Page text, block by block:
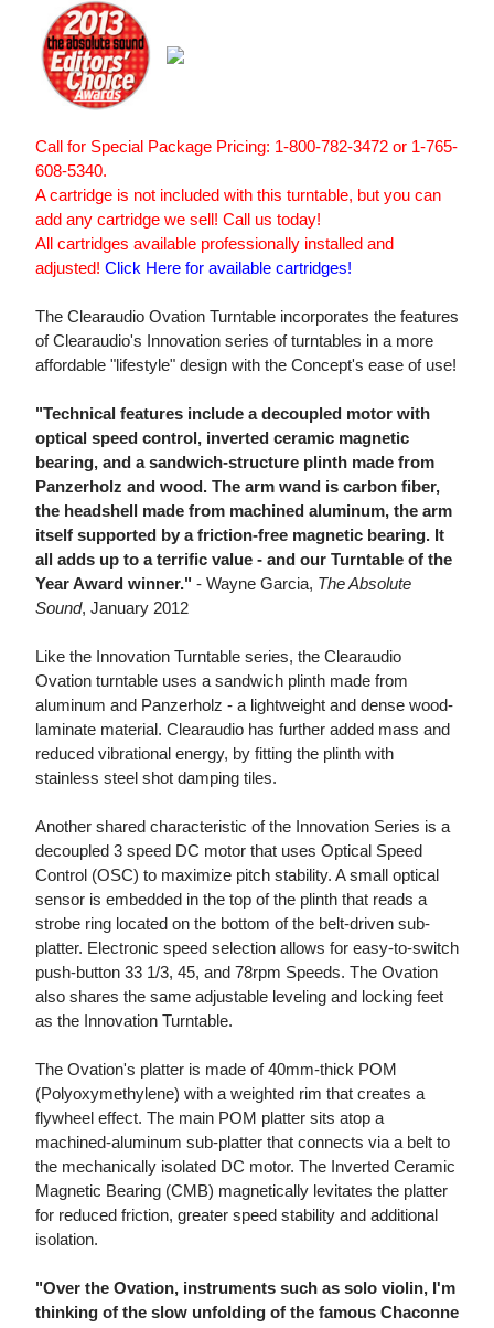
Call for Special Package Pricing: 1-800-782-3472 or 1-765-
608-5340.
A cartridge is not included with this turntable, but you can
add any cartridge we sell! Call us today!
All cartridges available professionally installed and
adjusted! Click Here for available cartridges!
The Clearaudio Ovation Turntable incorporates the features
of Clearaudio's Innovation series of turntables in a more
affordable "lifestyle" design with the Concept's ease of use!
"Technical features include a decoupled motor with
optical speed control, inverted ceramic magnetic
bearing, and a sandwich-structure plinth made from
Panzerholz and wood. The arm wand is carbon fiber,
the headshell made from machined aluminum, the arm
itself supported by a friction-free magnetic bearing. It
all adds up to a terrific value - and our Turntable of the
Year Award winner." - Wayne Garcia, The Absolute
Sound, January 2012
Like the Innovation Turntable series, the Clearaudio
Ovation turntable uses a sandwich plinth made from
aluminum and Panzerholz - a lightweight and dense wood-
laminate material. Clearaudio has further added mass and
reduced vibrational energy, by fitting the plinth with
stainless steel shot damping tiles.
Another shared characteristic of the Innovation Series is a
decoupled 3 speed DC motor that uses Optical Speed
Control (OSC) to maximize pitch stability. A small optical
sensor is embedded in the top of the plinth that reads a
strobe ring located on the bottom of the belt-driven sub-
platter. Electronic speed selection allows for easy-to-switch
push-button 33 1/3, 45, and 78rpm Speeds. The Ovation
also shares the same adjustable leveling and locking feet
as the Innovation Turntable.
The Ovation's platter is made of 40mm-thick POM
(Polyoxymethylene) with a weighted rim that creates a
flywheel effect. The main POM platter sits atop a
machined-aluminum sub-platter that connects via a belt to
the mechanically isolated DC motor. The Inverted Ceramic
Magnetic Bearing (CMB) magnetically levitates the platter
for reduced friction, greater speed stability and additional
isolation.
"Over the Ovation, instruments such as solo violin, I'm
thinking of the slow unfolding of the famous Chaconne